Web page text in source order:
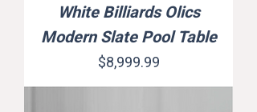
White Billiards Olics
Modern Slate Pool Table
Price
$8,999.99